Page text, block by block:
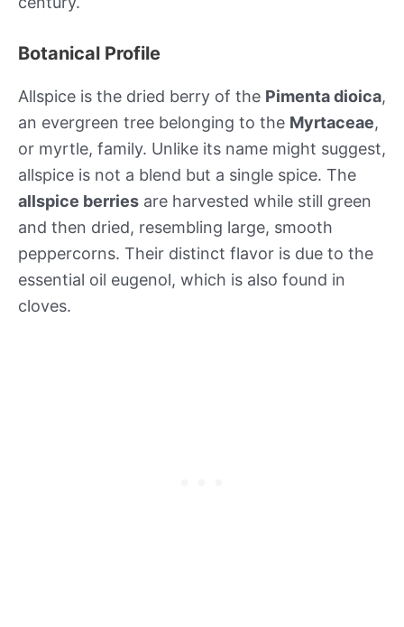
Botanical Profile
Allspice is the dried berry of the Pimenta dioica,
an evergreen tree belonging to the Myrtaceae,
or myrtle, family. Unlike its name might suggest,
allspice is not a blend but a single spice. The
allspice berries are harvested while still green
and then dried, resembling large, smooth
peppercorns. Their distinct flavor is due to the
essential oil eugenol, which is also found in
cloves.